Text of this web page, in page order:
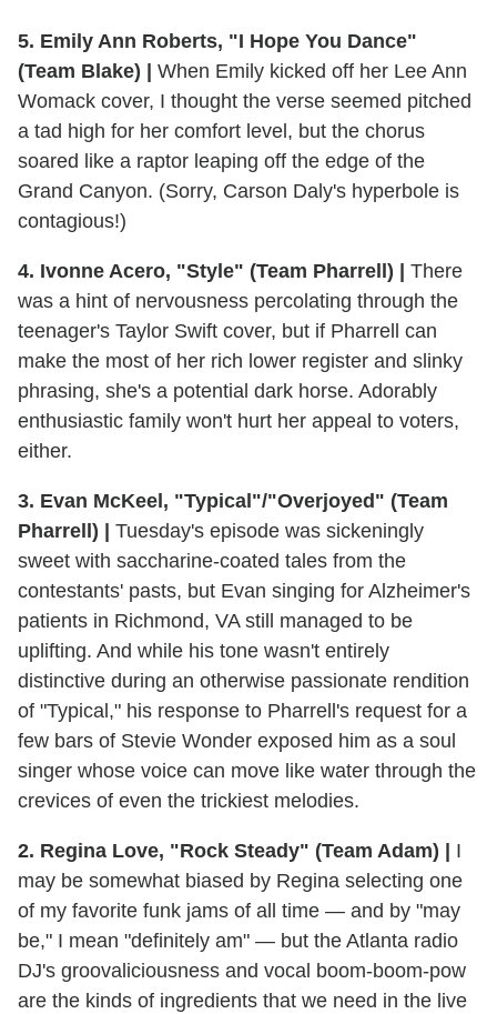
5. Emily Ann Roberts, "I Hope You Dance"
(Team Blake) |
When Emily kicked off her Lee Ann
Womack cover, I thought the verse seemed pitched
a tad high for her comfort level, but the chorus
soared like a raptor leaping off the edge of the
Grand Canyon. (Sorry, Carson Daly's hyperbole is
contagious!)
4. Ivonne Acero, "Style" (Team Pharrell) |
There
was a hint of nervousness percolating through the
teenager's Taylor Swift cover, but if Pharrell can
make the most of her rich lower register and slinky
phrasing, she's a potential dark horse. Adorably
enthusiastic family won't hurt her appeal to voters,
either.
3. Evan McKeel, "Typical"/"Overjoyed" (Team
Pharrell) |
Tuesday's episode was sickeningly
sweet with saccharine-coated tales from the
contestants' pasts, but Evan singing for Alzheimer's
patients in Richmond, VA still managed to be
uplifting. And while his tone wasn't entirely
distinctive during an otherwise passionate rendition
of "Typical," his response to Pharrell's request for a
few bars of Stevie Wonder exposed him as a soul
singer whose voice can move like water through the
crevices of even the trickiest melodies.
2. Regina Love, "Rock Steady" (Team Adam) |
I
may be somewhat biased by Regina selecting one
of my favorite funk jams of all time — and by "may
be," I mean "definitely am" — but the Atlanta radio
DJ's groovaliciousness and vocal boom-boom-pow
are the kinds of ingredients that we need in the live